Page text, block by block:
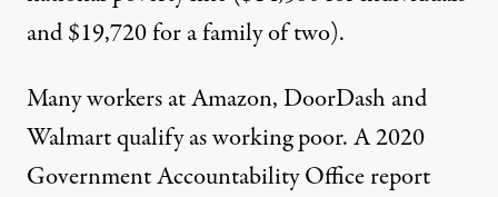
and $19,720 for a family of two).
Many workers at Amazon, DoorDash and
Walmartqualify as working poor. A 2020
Government Accountability Office report